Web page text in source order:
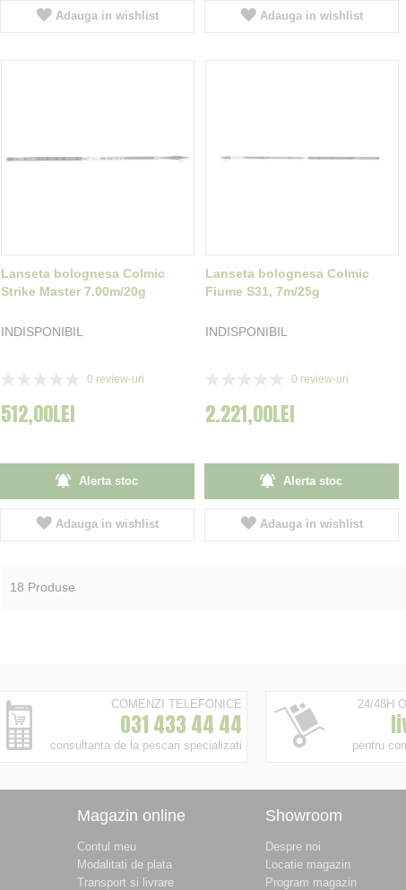
Adauga in wishlist Adauga in wishlist
Lanseta bolognesa Colmic
Strike Master 7.00m/20g
INDISPONIBIL
0 review-uri
512,00LEI
Alerta stoc
Adauga in wishlist
Lanseta bolognesa Colmic
Fiume S31, 7m/25g
INDISPONIBIL
0 review-uri
2.221,00LEI
Alerta stoc
Adauga in wishlist
18 Produse
COMENZI TELEFONICE
031 433 44 44
consultanta de la pescari specializati
24/48H
pentru
Magazin online
Contul meu
Modalitati de plata
Transport si livrare
Showroom
Despre noi
Locatie magazin
Program magazin